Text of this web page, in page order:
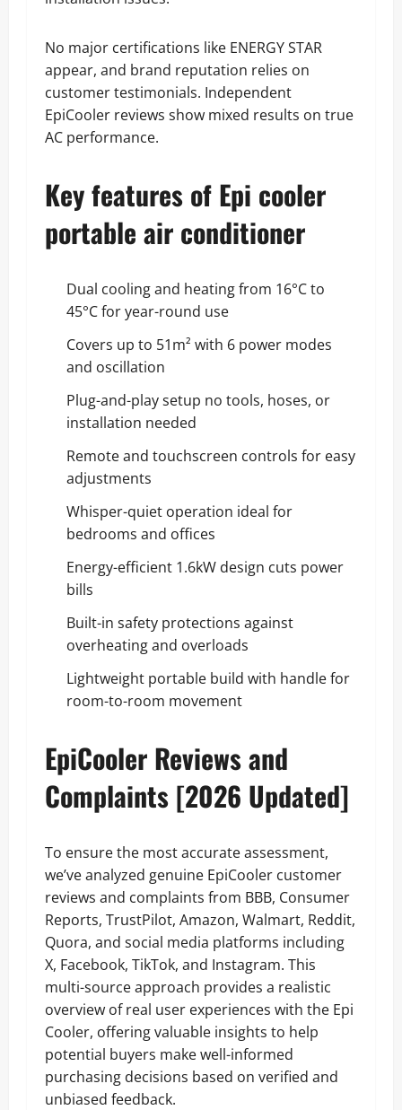
No major certifications like ENERGY STAR
appear, and brand reputation relies on
customer testimonials. Independent
EpiCooler reviews show mixed results on true
AC performance.
Key features of Epi cooler
portable air conditioner
Dual cooling and heating from 16°C to
45°C for year-round use
Covers up to 51m² with 6 power modes
and oscillation
Plug-and-play setup no tools, hoses, or
installation needed
Remote and touchscreen controls for easy
adjustments
Whisper-quiet operation ideal for
bedrooms and offices
Energy-efficient 1.6kW design cuts power
bills
Built-in safety protections against
overheating and overloads
Lightweight portable build with handle for
room-to-room movement
EpiCooler Reviews and
Complaints [2026 Updated]
To ensure the most accurate assessment,
we’ve analyzed genuine EpiCooler customer
reviews and complaints from BBB, Consumer
Reports, TrustPilot, Amazon, Walmart, Reddit,
Quora, and social media platforms including
X, Facebook, TikTok, and Instagram. This
multi-source approach provides a realistic
overview of real user experiences with the Epi
Cooler, offering valuable insights to help
potential buyers make well-informed
purchasing decisions based on verified and
unbiased feedback.